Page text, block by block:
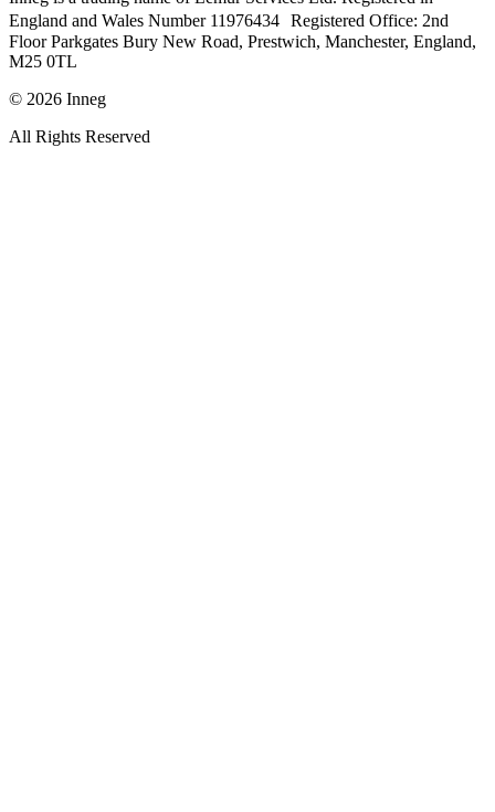
England and Wales Number 11976434 Registered Office: 2nd
Floor Parkgates Bury New Road, Prestwich, Manchester, England,
M25 0TL
© 2026 Inneg
All Rights Reserved